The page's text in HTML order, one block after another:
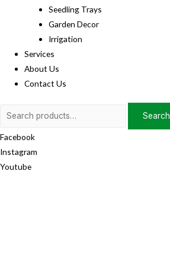
Seedling Trays
Garden Decor
Irrigation
Services
About Us
Contact Us
Search
Search
Facebook
Instagram
Youtube